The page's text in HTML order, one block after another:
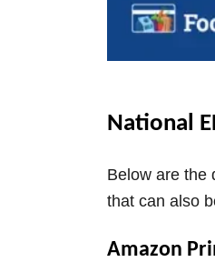
National
Below are the
that can also
Amazon